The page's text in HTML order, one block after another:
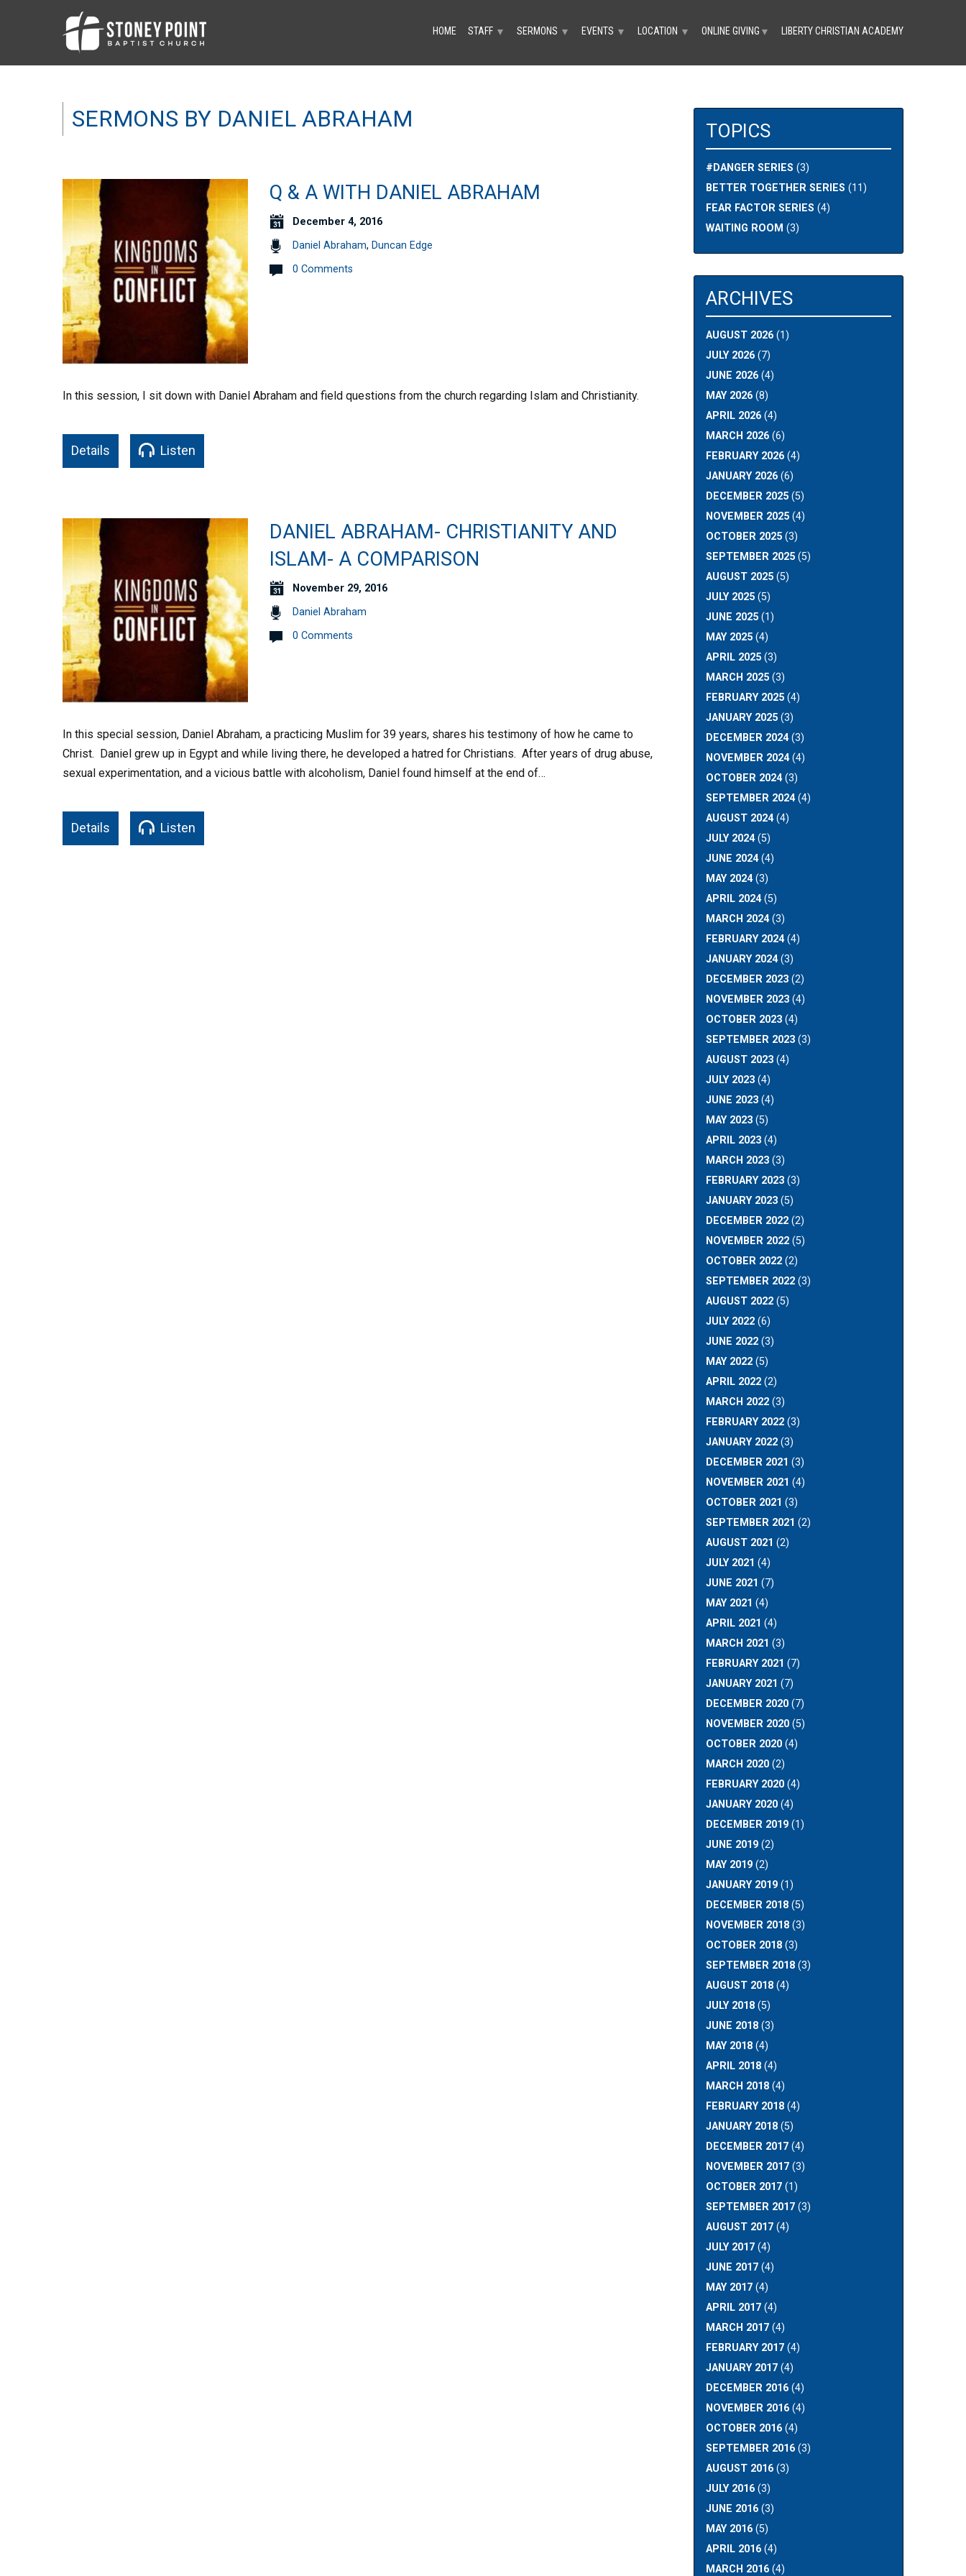
HOME STAFF ▼ SERMONS ▼ EVENTS ▼ LOCATION ▼ ONLINE GIVING ▼ LIBERTY CHRISTIAN ACADEMY
SERMONS BY DANIEL ABRAHAM
Q & A WITH DANIEL ABRAHAM
December 4, 2016
Daniel Abraham, Duncan Edge
0 Comments
In this session, I sit down with Daniel Abraham and field questions from the church regarding Islam and Christianity.
Details Listen
DANIEL ABRAHAM- CHRISTIANITY AND
ISLAM- A COMPARISON
November 29, 2016
Daniel Abraham
0 Comments
In this special session, Daniel Abraham, a practicing Muslim for 39 years, shares his testimony of how he came to
Christ. Daniel grew up in Egypt and while living there, he developed a hatred for Christians. After years of drug abuse,
sexual experimentation, and a vicious battle with alcoholism, Daniel found himself at the end of…
Details Listen
TOPICS
#DANGER SERIES (3)
BETTER TOGETHER SERIES (11)
FEAR FACTOR SERIES (4)
WAITING ROOM (3)
ARCHIVES
AUGUST 2026(1)
JULY 2026(7)
JUNE 2026(4)
MAY 2026(8)
APRIL 2026(4)
MARCH 2026(6)
FEBRUARY 2026(4)
JANUARY 2026(6)
DECEMBER 2025(5)
NOVEMBER 2025(4)
OCTOBER 2025(3)
SEPTEMBER 2025(5)
AUGUST 2025(5)
JULY 2025(5)
JUNE 2025(1)
MAY 2025(4)
APRIL 2025(3)
MARCH 2025(3)
FEBRUARY 2025(4)
JANUARY 2025(3)
DECEMBER 2024(3)
NOVEMBER 2024(4)
OCTOBER 2024(3)
SEPTEMBER 2024(4)
AUGUST 2024(4)
JULY 2024(5)
JUNE 2024(4)
MAY 2024(3)
APRIL 2024(5)
MARCH 2024(3)
FEBRUARY 2024(4)
JANUARY 2024(3)
DECEMBER 2023(2)
NOVEMBER 2023(4)
OCTOBER 2023(4)
SEPTEMBER 2023(3)
AUGUST 2023(4)
JULY 2023(4)
JUNE 2023(4)
MAY 2023(5)
APRIL 2023(4)
MARCH 2023(3)
FEBRUARY 2023(3)
JANUARY 2023(5)
DECEMBER 2022(2)
NOVEMBER 2022(5)
OCTOBER 2022(2)
SEPTEMBER 2022(3)
AUGUST 2022(5)
JULY 2022(6)
JUNE 2022(3)
MAY 2022(5)
APRIL 2022(2)
MARCH 2022(3)
FEBRUARY 2022(3)
JANUARY 2022(3)
DECEMBER 2021 (3)
NOVEMBER 2021 (4)
OCTOBER 2021 (3)
SEPTEMBER 2021 (2)
AUGUST 2021 (2)
JULY 2021 (4)
JUNE 2021 (7)
MAY 2021 (4)
APRIL 2021 (4)
MARCH 2021 (3)
FEBRUARY 2021 (7)
JANUARY 2021 (7)
DECEMBER 2020(7)
NOVEMBER 2020(5)
OCTOBER 2020(4)
MARCH 2020(2)
FEBRUARY 2020(4)
JANUARY 2020(4)
DECEMBER 2019(1)
JUNE 2019(2)
MAY 2019(2)
JANUARY 2019(1)
DECEMBER 2018(5)
NOVEMBER 2018(3)
OCTOBER 2018(3)
SEPTEMBER 2018(3)
AUGUST 2018(4)
JULY 2018(5)
JUNE 2018(3)
MAY 2018(4)
APRIL 2018(4)
MARCH 2018(4)
FEBRUARY 2018(4)
JANUARY 2018(5)
DECEMBER 2017(4)
NOVEMBER 2017(3)
OCTOBER 2017(1)
SEPTEMBER 2017(3)
AUGUST 2017(4)
JULY 2017(4)
JUNE 2017(4)
MAY 2017(4)
APRIL 2017(4)
MARCH 2017(4)
FEBRUARY 2017(4)
JANUARY 2017(4)
DECEMBER 2016(4)
NOVEMBER 2016(4)
OCTOBER 2016(4)
SEPTEMBER 2016(3)
AUGUST 2016(3)
JULY 2016(3)
JUNE 2016(3)
MAY 2016(5)
APRIL 2016(4)
MARCH 2016(4)